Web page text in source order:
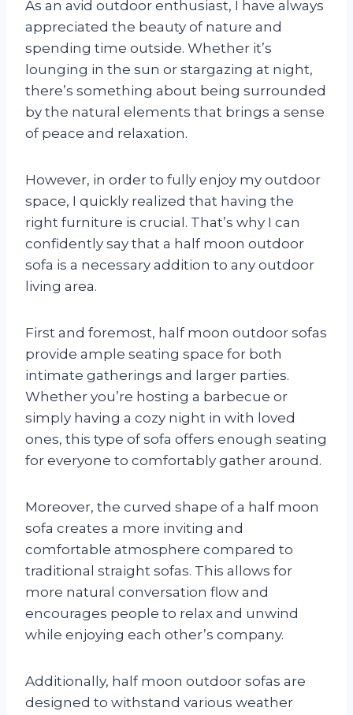
As an avid outdoor enthusiast, I have always
appreciated the beauty of nature and
spending time outside. Whether it’s
lounging in the sun or stargazing at night,
there’s something about being surrounded
by the natural elements that brings a sense
of peace and relaxation.
However, in order to fully enjoy my outdoor
space, I quickly realized that having the
right furniture is crucial. That’s why I can
confidently say that a half moon outdoor
sofa is a necessary addition to any outdoor
living area.
First and foremost, half moon outdoor sofas
provide ample seating space for both
intimate gatherings and larger parties.
Whether you’re hosting a barbecue or
simply having a cozy night in with loved
ones, this type of sofa offers enough seating
for everyone to comfortably gather around.
Moreover, the curved shape of a half moon
sofa creates a more inviting and
comfortable atmosphere compared to
traditional straight sofas. This allows for
more natural conversation flow and
encourages people to relax and unwind
while enjoying each other’s company.
Additionally, half moon outdoor sofas are
designed to withstand various weather